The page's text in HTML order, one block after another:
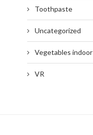
Toothpaste
Uncategorized
Vegetables indoor
VR